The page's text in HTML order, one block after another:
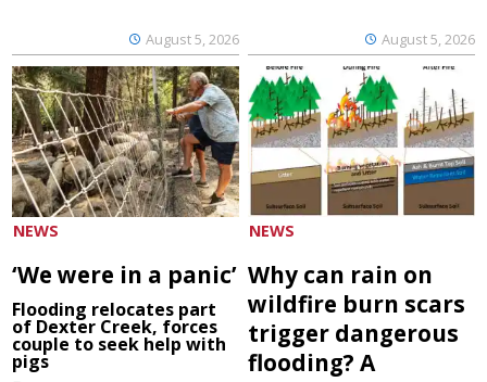
August 5, 2026 August 5, 2026
NEWS
‘We were in a panic’
Flooding relocates part
of Dexter Creek, forces
couple to seek help with
pigs
NEWS
Why can rain on
wildfire burn scars
trigger dangerous
flooding? A